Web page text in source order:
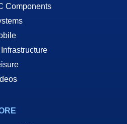
Components
Infrastructure